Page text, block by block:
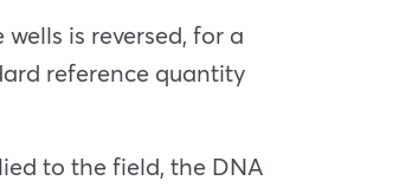
is reversed, for a
reference quantity
to the field, the DNA